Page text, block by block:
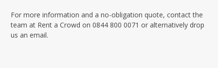
For more information and a no-obligation quote, contact the
team at Rent a Crowd on 0844 800 0071 or alternatively drop
us an email.